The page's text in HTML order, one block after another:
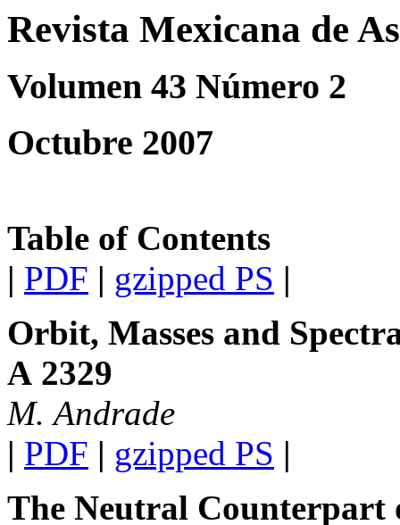
Revista Mexicana de
Volumen 43 Número 2
Octubre 2007
Table of Contents
| PDF | gzipped PS |
Orbit, Masses and
A 2329
M. Andrade
| PDF | gzipped PS |
The Neutral Counterpart